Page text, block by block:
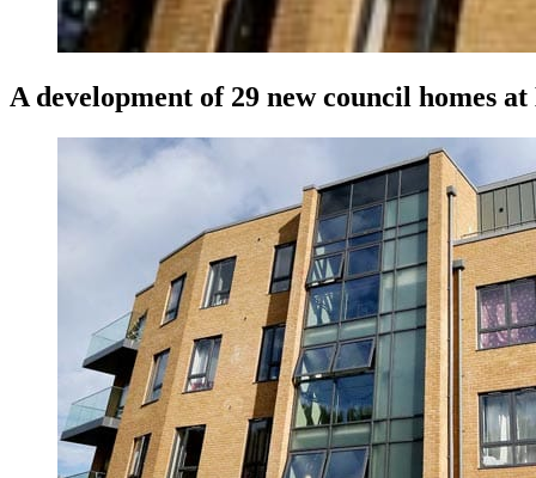
A development of 29 new council homes